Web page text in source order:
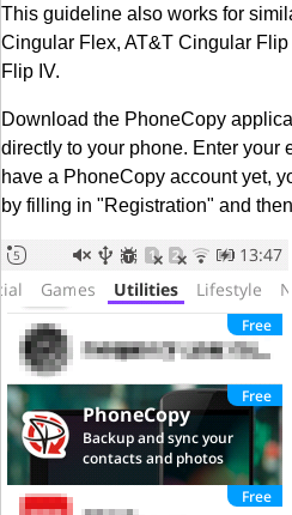
This guideline also works for
Cingular Flex, AT&T Cingular
Flip IV.
Download the PhoneCopy
directly to your phone. Enter your
have a PhoneCopy account yet,
by filling in "Registration" and